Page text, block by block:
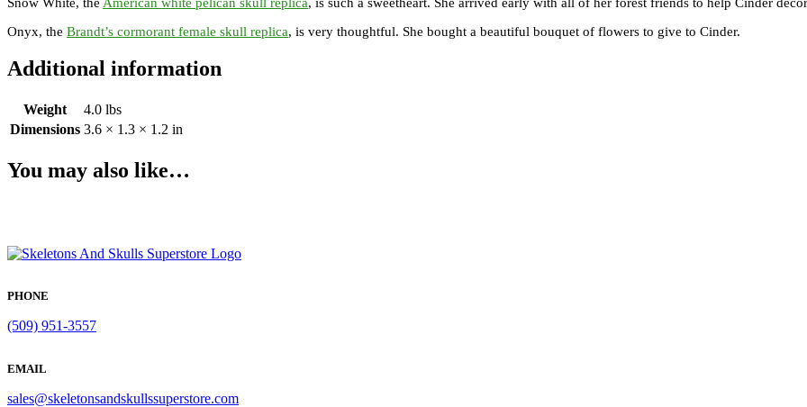
Onyx, the Brandt’s cormorant female skull replica, is very thoughtful. She bought a beautiful bouquet of flowers to give to Cinder.
Additional information
Weight
4.0 lbs
Dimensions 3.6 × 1.3 × 1.2 in
You may also like…
PHONE
(509) 951-3557
EMAIL
sales@skeletonsandskullssuperstore.com